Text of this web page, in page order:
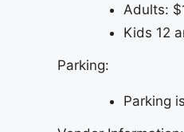
Adults:
Kids 12
Parking:
Parking